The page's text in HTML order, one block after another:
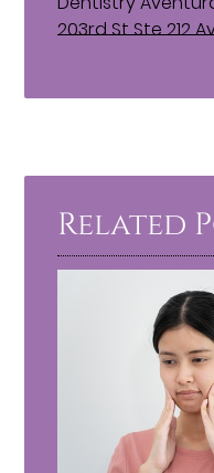
203rd St Ste 212
Related